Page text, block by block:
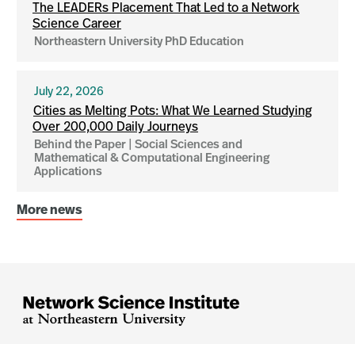
The LEADERs Placement That Led to a Network
Science Career
Northeastern University PhD Education
July 22, 2026
Cities as Melting Pots: What We Learned Studying
Over 200,000 Daily Journeys
Behind the Paper | Social Sciences and
Mathematical & Computational Engineering
Applications
More news